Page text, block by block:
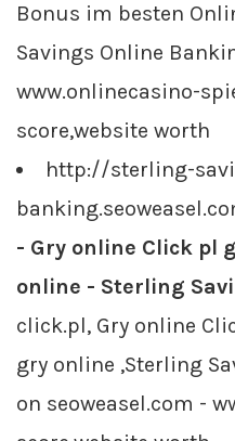
Bonus im besten
Savings Online
www.onlinecasino-
score,website worth
http://sterling-
- Gry online Click pl
online - Sterling
click.pl, Gry online
gry online ,Sterling
on seoweasel.com -